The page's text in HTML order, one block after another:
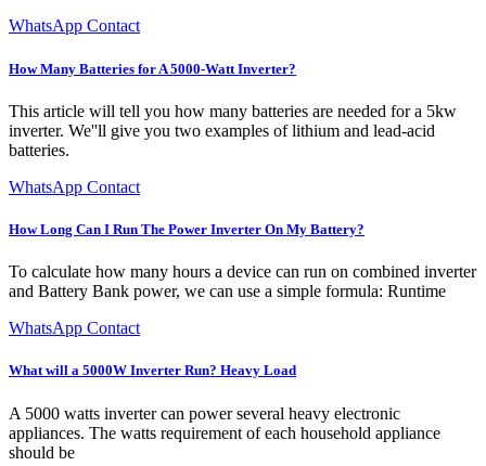
WhatsApp Contact
How Many Batteries for A 5000-Watt Inverter?
This article will tell you how many batteries are needed for a 5kw
inverter. We''ll give you two examples of lithium and lead-acid
batteries.
WhatsApp Contact
How Long Can I Run The Power Inverter On My Battery?
To calculate how many hours a device can run on combined inverter
and Battery Bank power, we can use a simple formula: Runtime
WhatsApp Contact
What will a 5000W Inverter Run? Heavy Load
A 5000 watts inverter can power several heavy electronic
appliances. The watts requirement of each household appliance
should be